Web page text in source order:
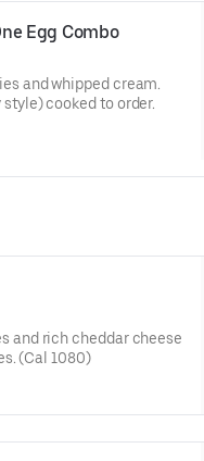
Egg Combo
and whipped cream.
cooked to order.
and rich cheddar cheese
(Cal 1080)